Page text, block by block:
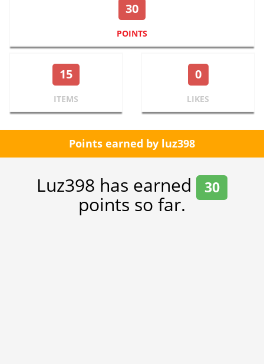
30
POINTS
15
ITEMS
0
LIKES
Points earned by luz398
Luz398 has earned 30
points so far.